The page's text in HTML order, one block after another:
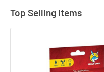
Top Selling Items